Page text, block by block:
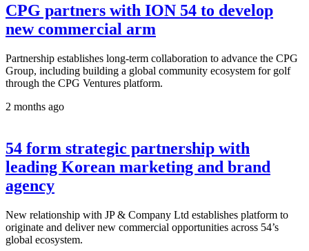
CPG partners with ION 54 to develop
new commercial arm
Partnership establishes long-term collaboration to advance the CPG
Group, including building a global community ecosystem for golf
through the CPG Ventures platform.
2 months ago
54 form strategic partnership with
leading Korean marketing and brand
agency
New relationship with JP & Company Ltd establishes platform to
originate and deliver new commercial opportunities across 54’s
global ecosystem.